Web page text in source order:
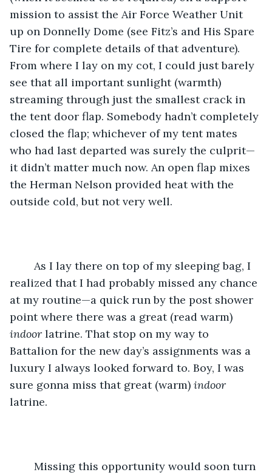
mission to assist the Air Force Weather Unit
up on Donnelly Dome (see Fitz’s and His Spare
Tire for complete details of that adventure).
From where I lay on my cot, I could just barely
see that all important sunlight (warmth)
streaming through just the smallest crack in
the tent door flap. Somebody hadn’t completely
closed the flap; whichever of my tent mates
who had last departed was surely the culprit—
it didn’t matter much now. An open flap mixes
the Herman Nelson provided heat with the
outside cold, but not very well.
realized that I had probably missed any chance
at my routine—a quick run by the post shower
point where there was a great (read warm)
indoor latrine. That stop on my way to
Battalion for the new day’s assignments was a
luxury I always looked forward to. Boy, I was
sure gonna miss that great (warm) indoor
latrine.